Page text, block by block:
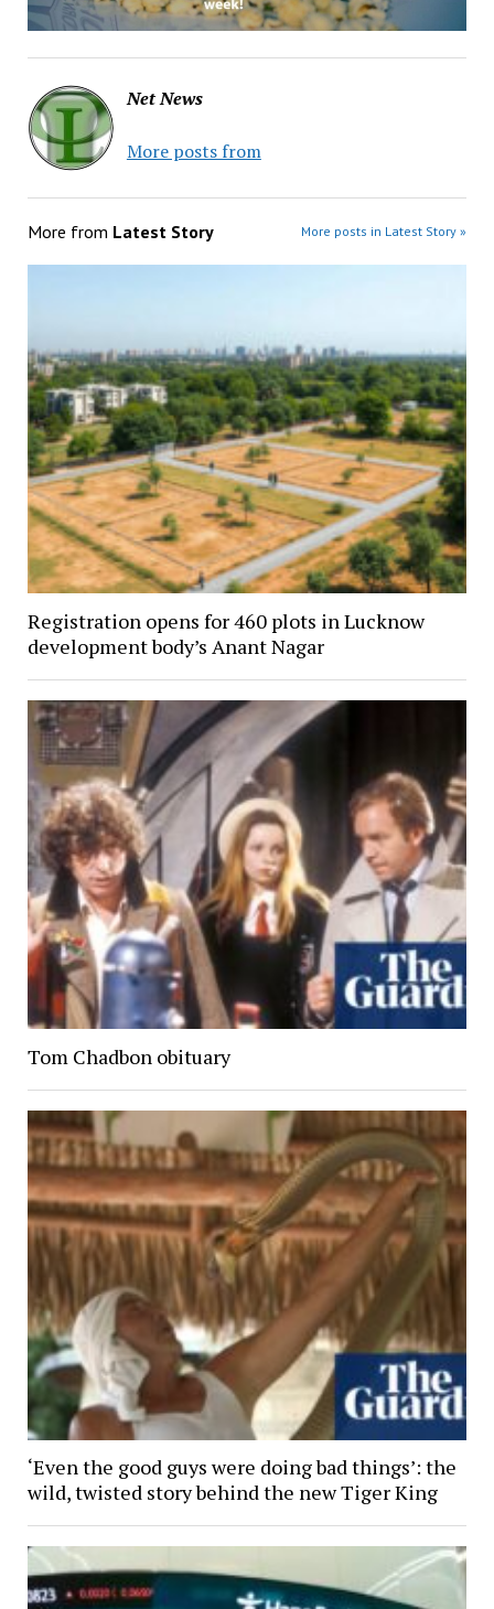
Net News
More posts from
More from Latest Story More posts in Latest Story »
Registration opens for 460 plots in Lucknow
development body’s Anant Nagar
Tom Chadbon obituary
‘Even the good guys were doing bad things’: the
wild, twisted story behind the new Tiger King